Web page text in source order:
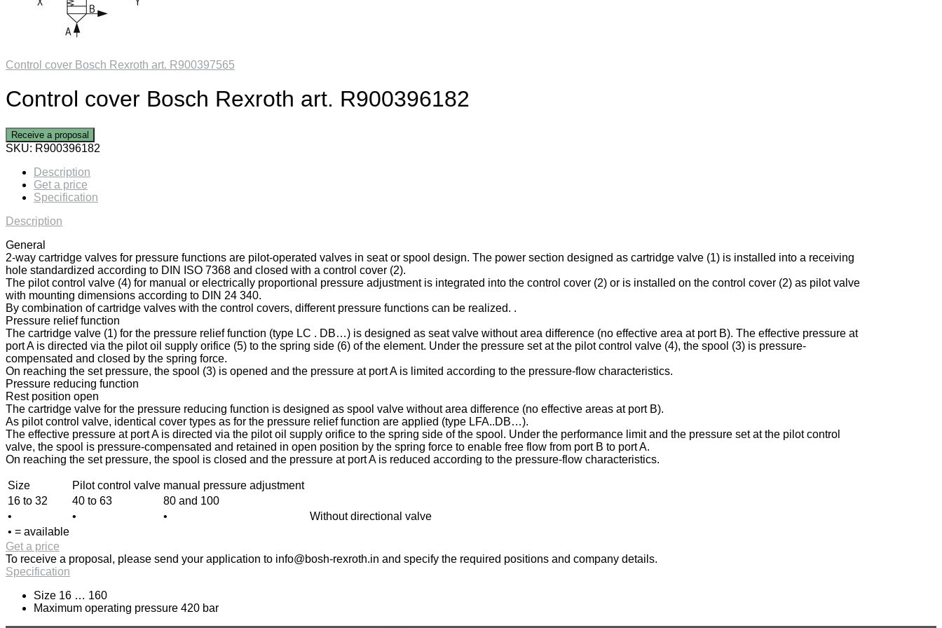
Control cover Bosch Rexroth art. R900397565
Control cover Bosch Rexroth art. R900396182
Receive a proposal
SKU: R900396182
Description
Get a price
Specification
Description
General
2-way cartridge valves for pressure functions are pilot-operated valves in seat or spool design. The power section designed as cartridge valve (1) is installed into a receiving
hole standardized according to DIN ISO 7368 and closed with a control cover (2).
The pilot control valve (4) for manual or electrically proportional pressure adjustment is integrated into the control cover (2) or is installed on the control cover (2) as pilot valve
with mounting dimensions according to DIN 24 340.
By combination of cartridge valves with the control covers, different pressure functions can be realized. .
Pressure relief function
The cartridge valve (1) for the pressure relief function (type LC . DB…) is designed as seat valve without area difference (no effective area at port B). The effective pressure at
port A is directed via the pilot oil supply orifice (5) to the spring side (6) of the element. Under the pressure set at the pilot control valve (4), the spool (3) is pressure-
compensated and closed by the spring force.
On reaching the set pressure, the spool (3) is opened and the pressure at port A is limited according to the pressure-flow characteristics.
Pressure reducing function
Rest position open
The cartridge valve for the pressure reducing function is designed as spool valve without area difference (no effective areas at port B).
As pilot control valve, identical cover types as for the pressure relief function are applied (type LFA..DB…).
The effective pressure at port A is directed via the pilot oil supply orifice to the spring side of the spool. Under the performance limit and the pressure set at the pilot control
valve, the spool is pressure-compensated and retained in open position by the spring force to enable free flow from port B to port A.
On reaching the set pressure, the spool is closed and the pressure at port A is reduced according to the pressure-flow characteristics.
Size Pilot control valve manual pressure adjustment
16 to 32
40 to 63
80 and 100
•
• •
Without directional valve
• = available
Get a price
To receive a proposal, please send your application to info@bosh-rexroth.in and specify the required positions and company details.
Specification
Size 16 … 160
Maximum operating pressure 420 bar